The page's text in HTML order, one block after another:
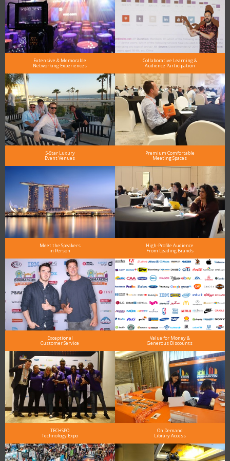
Extensive & Memorable
Networking Experiences
Collaborative Learning &
Audience Participation
5-Star Luxury
Event Venues
Premium Comfortable
Meeting Spaces
Meet the Speakers
in Person
High-Profile Audience
From Leading Brands
Exceptional
Customer Service
Value for Money &
Generous Discounts
TECHSPO
Technology Expo
On Demand
Library Access